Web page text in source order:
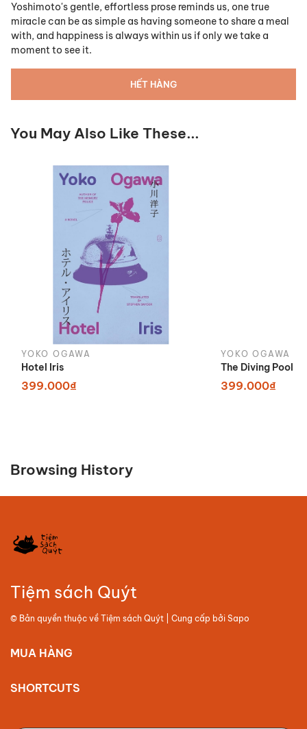
Yoshimoto's gentle, effortless prose reminds us, one true
miracle can be as simple as having someone to share a meal
with, and happiness is always within us if only we take a
moment to see it.
HẾT HÀNG
You May Also Like These...
YOKO OGAWA
Hotel Iris
399.000₫
YOKO OGAWA
The Diving Pool
399.000₫
Browsing History
Tiệm sách Quýt
© Bản quyền thuộc về Tiệm sách Quýt | Cung cấp bởi Sapo
MUA HÀNG
SHORTCUTS